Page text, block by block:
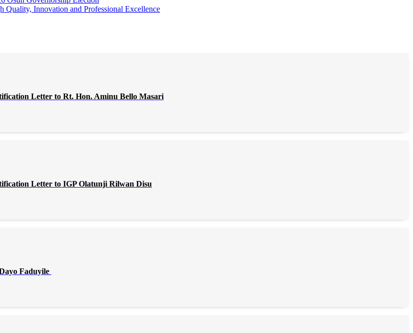
Innovation and Professional Excellence
Letter to Rt. Hon. Aminu Bello Masari
Letter to IGP Olatunji Rilwan Disu
Faduyile